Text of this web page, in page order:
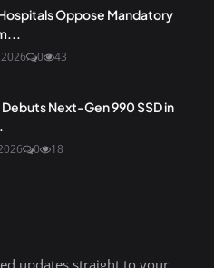
Oppose Mandatory
0 43
Next-Gen 990 SSD in
0 18